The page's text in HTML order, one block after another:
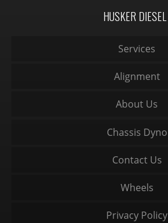
HUSKER DIESEL
Services
Alignment
About Us
Chassis Dyno
Contact Us
Wheels
Privacy Policy